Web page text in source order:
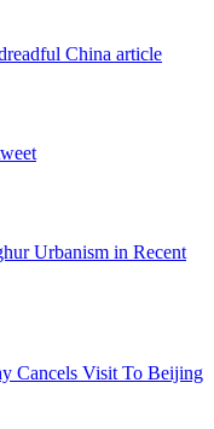
China article
Urbanism in Recent
Cancels Visit To Beijing